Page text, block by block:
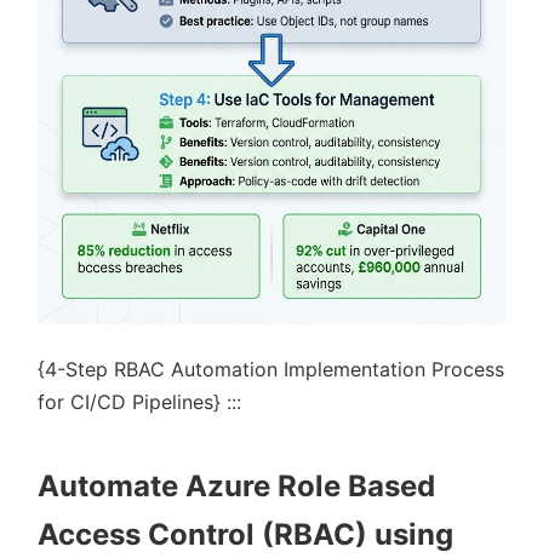
{4-Step RBAC Automation Implementation Process
for CI/CD Pipelines} :::
Automate Azure Role Based
Access Control (RBAC) using